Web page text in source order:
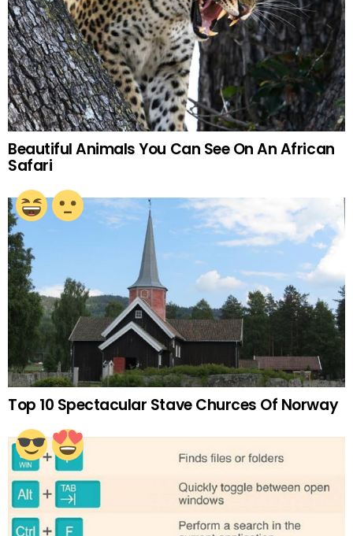
Beautiful Animals You Can See On An African
Safari
Top 10 Spectacular Stave Churces Of Norway